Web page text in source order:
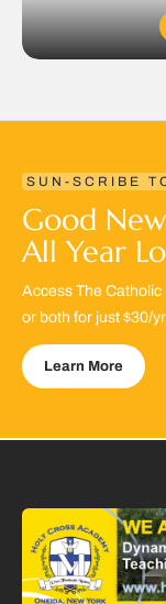
SUN-SCRIBE
Good
All Year
Access The Catholic
or both for just $30/
Learn More